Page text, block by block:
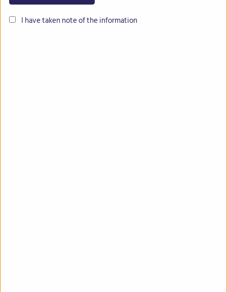
I have taken note of the information